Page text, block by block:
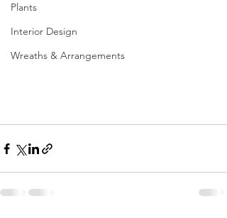
Plants
Interior Design
Wreaths & Arrangements